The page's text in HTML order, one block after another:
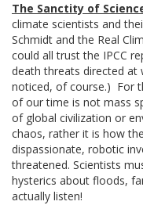
The Sanctity of
climate scientists and
Schmidt and the Real
could all trust the IPCC
death threats directed at
noticed, of course.) For
of our time is not mass
of global civilization or
chaos, rather it is how
dispassionate, robotic
threatened. Scientists
hysterics about floods,
actually listen!